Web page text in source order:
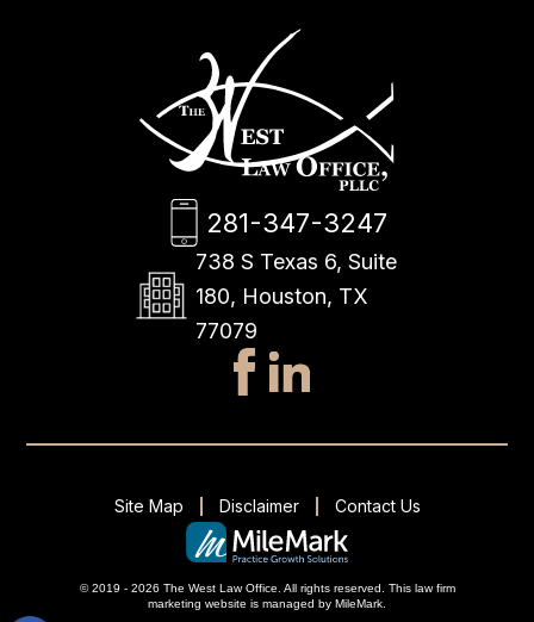
281-347-3247
738 S Texas 6, Suite
180, Houston, TX
77079
© 2019 - 2026 The West Law Office. All rights reserved. This law firm
marketing website is managed by MileMark.
Site Map Disclaimer Contact Us